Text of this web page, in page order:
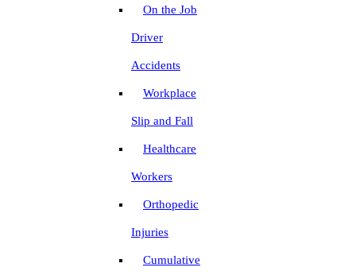
On the Job
Driver
Accidents
Workplace
Slip and Fall
Healthcare
Workers
Orthopedic
Injuries
Cumulative